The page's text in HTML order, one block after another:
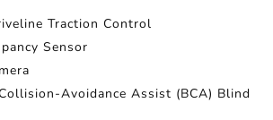
Traction Control
Sensor
Avoidance Assist (BCA) Blind